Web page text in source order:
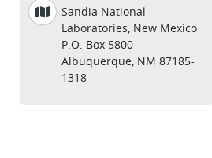
Sandia National
Laboratories, New Mexico
P.O. Box 5800
Albuquerque, NM 87185-
1318